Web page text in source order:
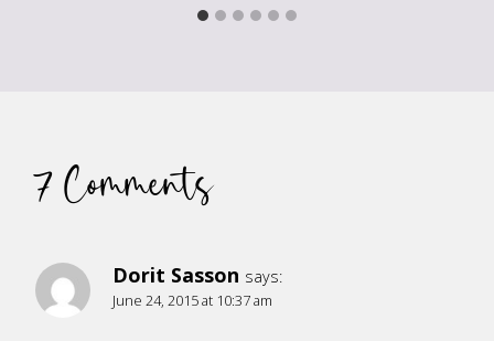
7 Comments
Dorit Sasson says:
June 24, 2015 at 10:37 am